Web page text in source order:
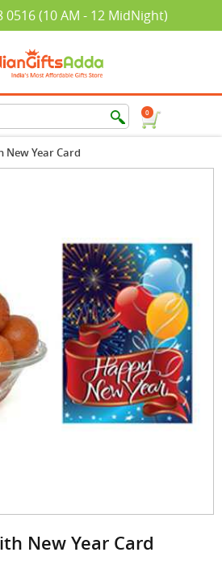
0516 (10 AM - 12 MidNight)
0
New Year Card
New Year Card